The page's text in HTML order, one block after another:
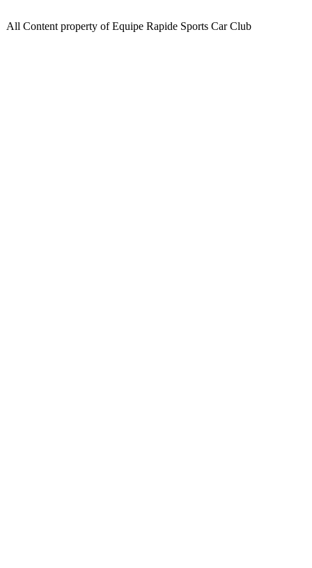
All Content property of Equipe Rapide Sports Car Club